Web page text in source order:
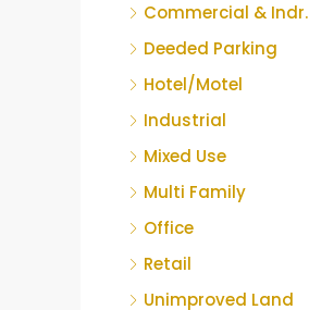
Commercial & Indr.
Deeded Parking
Hotel/Motel
Industrial
Mixed Use
Multi Family
Office
Retail
Unimproved Land